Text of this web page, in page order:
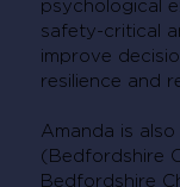
psychological
safety-critical
improve
resilience and
Amanda is
(Bedfordshire
Bedfordshire